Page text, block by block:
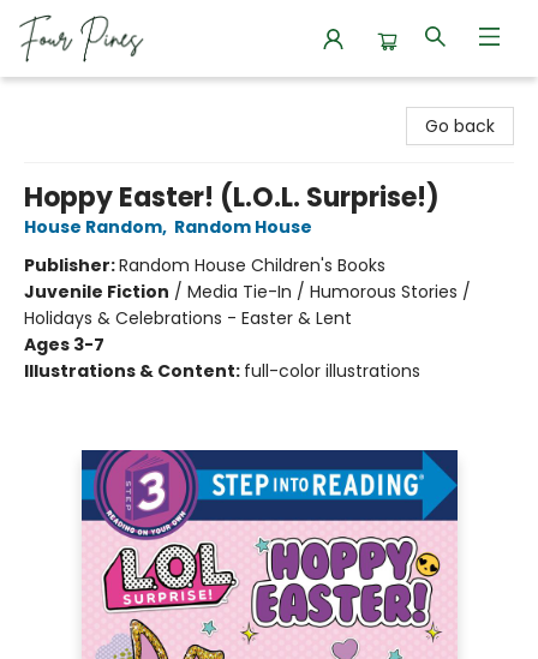
Go back
Hoppy Easter! (L.O.L. Surprise!)
House Random, Random House
Publisher:Random House Children's Books
Juvenile Fiction / Media Tie-In / Humorous Stories /
Holidays & Celebrations - Easter & Lent
Ages 3-7
Illustrations & Content: full-color illustrations